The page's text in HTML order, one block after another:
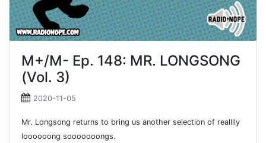
M+/M- Ep. 148: MR. LONGSONG
(Vol. 3)
2020-11-05
Mr. Longsong returns to bring us another selection of realllly
loooooong sooooooongs.